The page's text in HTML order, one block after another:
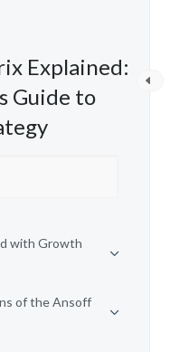
Explained:
Guide to
with Growth
of the Ansoff